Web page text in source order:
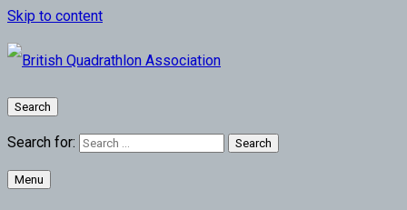
Skip to content
Search
Search for:
Menu